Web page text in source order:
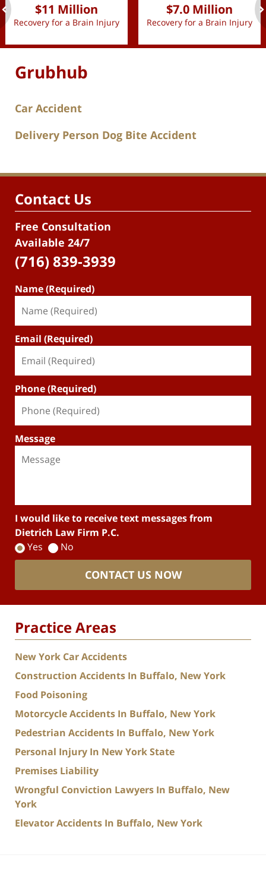
$11 Million
Recovery for a Brain Injury
$7.0 Million
Recovery for a Brain Injury
Grubhub
Car Accident
Delivery Person Dog Bite Accident
Contact Us
Free Consultation
Available 24/7
(716) 839-3939
Name (Required)
Email (Required)
Phone (Required)
Message
I would like to receive text messages from
Dietrich Law Firm P.C.
Yes
No
CONTACT US NOW
Practice Areas
New York Car Accidents
Construction Accidents In Buffalo, New York
Food Poisoning
Motorcycle Accidents In Buffalo, New York
Pedestrian Accidents In Buffalo, New York
Personal Injury In New York State
Premises Liability
Wrongful Conviction Lawyers In Buffalo, New
York
Elevator Accidents In Buffalo, New York